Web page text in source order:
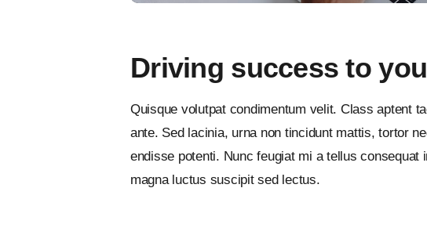
Driving success to
Quisque volutpat condimentum velit. Class aptent
ante. Sed lacinia, urna non tincidunt mattis, tortor
endisse potenti. Nunc feugiat mi a tellus
magna luctus suscipit sed lectus.